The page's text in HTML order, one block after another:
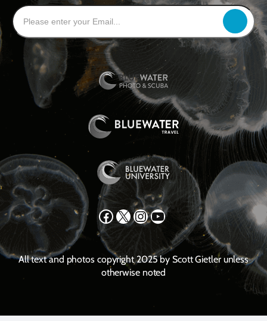
Facebook X Instagram YouTube
All text and photos copyright 2025 by Scott Gietler unless
otherwise noted